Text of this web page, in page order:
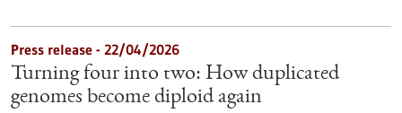
Press release - 22/04/2026
Turning four into two: How duplicated
genomes become diploid again